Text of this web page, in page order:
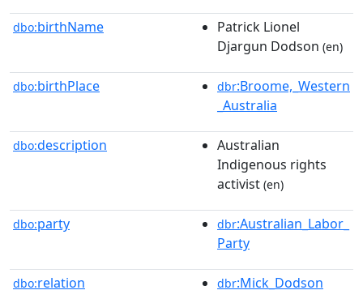
dbo:birthName
Patrick Lionel
Djargun Dodson (en)
dbo:birthPlace dbr:Broome,_Western
_Australia
dbo:description
Australian
Indigenous rights
activist (en)
dbo:party dbr:Australian_Labor_
Party
dbo:relation dbr:Mick_Dodson